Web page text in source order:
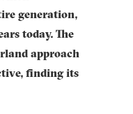
generation,
today. The
approach
finding its